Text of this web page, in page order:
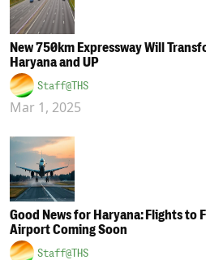
New 750km Expressway Will
Haryana and UP
Staff@THS
Mar 1, 2025
Good News for Haryana: Flights to
Airport Coming Soon
Staff@THS